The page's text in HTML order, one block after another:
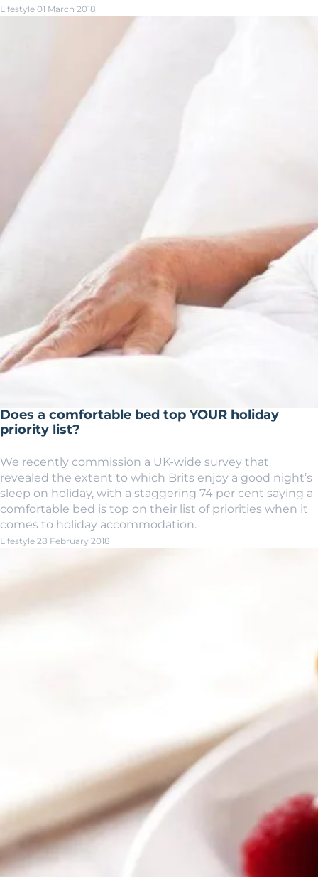
Lifestyle 01 March 2018
Does a comfortable bed top YOUR holiday
priority list?
We recently commission a UK-wide survey that
revealed the extent to which Brits enjoy a good night’s
sleep on holiday, with a staggering 74 per cent saying a
comfortable bed is top on their list of priorities when it
comes to holiday accommodation.
Lifestyle 28 February 2018